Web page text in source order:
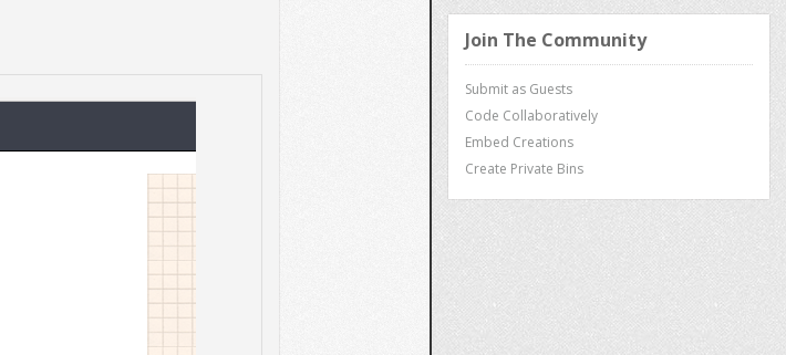
Join The Community
Submit as Guests
Code Collaboratively
Embed Creations
Create Private Bins